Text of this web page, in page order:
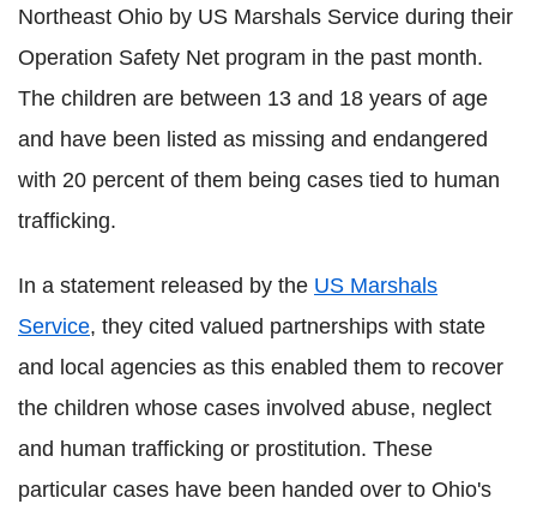
Northeast Ohio by US Marshals Service during their
Operation Safety Net program in the past month.
The children are between 13 and 18 years of age
and have been listed as missing and endangered
with 20 percent of them being cases tied to human
trafficking.
In a statement released by the US Marshals
Service, they cited valued partnerships with state
and local agencies as this enabled them to recover
the children whose cases involved abuse, neglect
and human trafficking or prostitution. These
particular cases have been handed over to Ohio's